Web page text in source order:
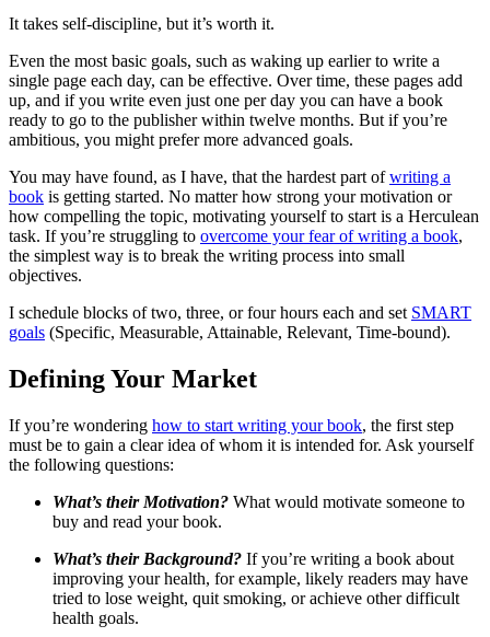
It takes self-discipline, but it’s worth it.
Even the most basic goals, such as waking up earlier to write a
single page each day, can be effective. Over time, these pages add
up, and if you write even just one per day you can have a book
ready to go to the publisher within twelve months. But if you’re
ambitious, you might prefer more advanced goals.
You may have found, as I have, that the hardest part ofwriting a
book is getting started. No matter how strong your motivation or
how compelling the topic, motivating yourself to start is a Herculean
task. If you’re struggling to overcome your fear of writing a book,
the simplest way is to break the writing process into small
objectives.
I schedule blocks of two, three, or four hours each and set SMART
goals (Specific, Measurable, Attainable, Relevant, Time-bound).
Defining Your Market
If you’re wondering how to start writing your book, the first step
must be to gain a clear idea of whom it is intended for. Ask yourself
the following questions:
What’s their Motivation? What would motivate someone to
buy and read your book.
What’s their Background? If you’re writing a book about
improving your health, for example, likely readers may have
tried to lose weight, quit smoking, or achieve other difficult
health goals.